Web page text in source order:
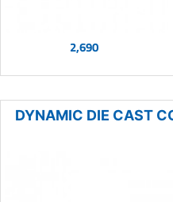
2,690
DYNAMIC DIE CAST